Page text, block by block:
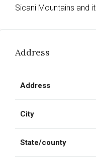
Sicani Mountains and
Address
Address
City
State/county